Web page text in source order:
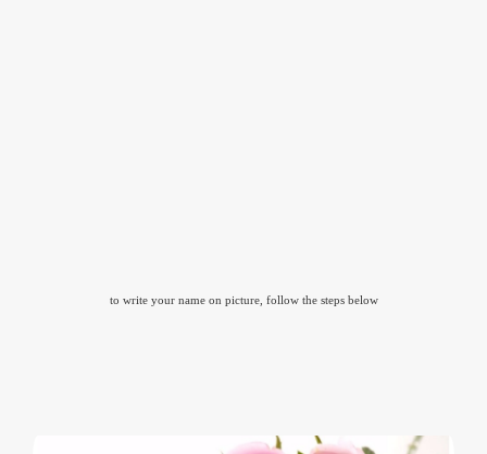
to write your name on picture, follow the steps below